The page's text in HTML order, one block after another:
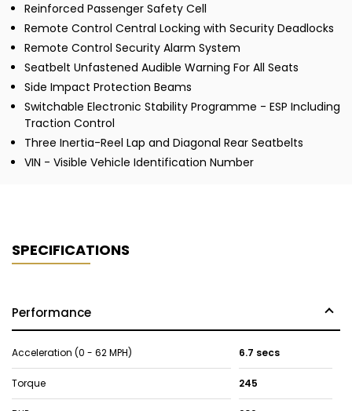
Reinforced Passenger Safety Cell
Remote Control Central Locking with Security Deadlocks
Remote Control Security Alarm System
Seatbelt Unfastened Audible Warning For All Seats
Side Impact Protection Beams
Switchable Electronic Stability Programme - ESP Including
Traction Control
Three Inertia-Reel Lap and Diagonal Rear Seatbelts
VIN - Visible Vehicle Identification Number
SPECIFICATIONS
Performance
Acceleration (0 - 62 MPH) 6.7 secs
Torque 245